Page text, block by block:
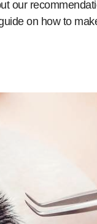
our
on how to